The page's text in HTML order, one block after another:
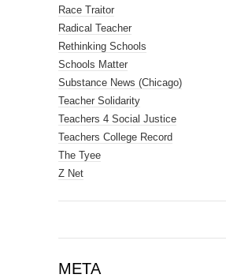
Race Traitor
Radical Teacher
Rethinking Schools
Schools Matter
Substance News (Chicago)
Teacher Solidarity
Teachers 4 Social Justice
Teachers College Record
The Tyee
Z Net
META